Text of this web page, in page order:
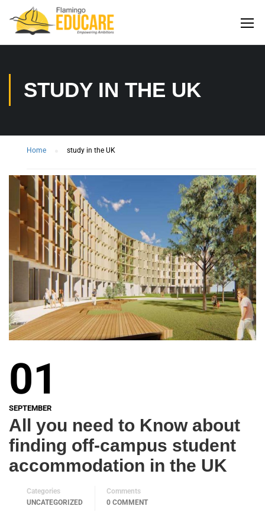
STUDY IN THE UK
Home study in the UK
01
SEPTEMBER
All you need to Know about
finding off-campus student
accommodation in the UK
Categories
UNCATEGORIZED
Comments
0 COMMENT